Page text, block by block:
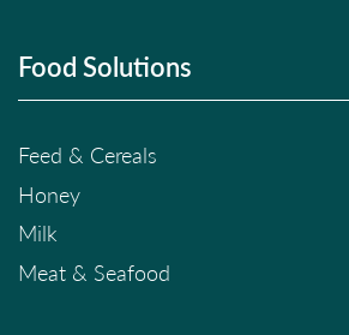
Food Solutions
Feed & Cereals
Honey
Milk
Meat & Seafood